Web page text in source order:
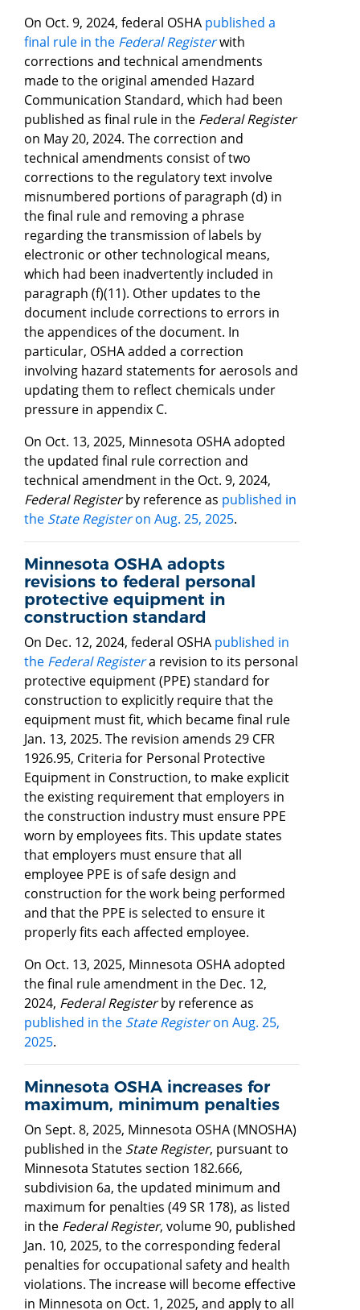
On Oct. 9, 2024, federal OSHA published a
final rule in the Federal Registerwith
corrections and technical amendments
made to the original amended Hazard
Communication Standard, which had been
published as final rule in the Federal Register
on May 20, 2024. The correction and
technical amendments consist of two
corrections to the regulatory text involve
misnumbered portions of paragraph (d) in
the final rule and removing a phrase
regarding the transmission of labels by
electronic or other technological means,
which had been inadvertently included in
paragraph (f)(11). Other updates to the
document include corrections to errors in
the appendices of the document. In
particular, OSHA added a correction
involving hazard statements for aerosols and
updating them to reflect chemicals under
pressure in appendix C.
On Oct. 13, 2025, Minnesota OSHA adopted
the updated final rule correction and
technical amendment in the Oct. 9, 2024,
Federal Registerby reference as published in
the State Registeron Aug. 25, 2025.
Minnesota OSHA adopts
revisions to federal personal
protective equipment in
construction standard
On Dec. 12, 2024, federal OSHA published in
the Federal Registera revision to its personal
protective equipment (PPE) standard for
construction to explicitly require that the
equipment must fit, which became final rule
Jan. 13, 2025. The revision amends 29 CFR
1926.95, Criteria for Personal Protective
Equipment in Construction, to make explicit
the existing requirement that employers in
the construction industry must ensure PPE
worn by employees fits. This update states
that employers must ensure that all
employee PPE is of safe design and
construction for the work being performed
and that the PPE is selected to ensure it
properly fits each affected employee.
On Oct. 13, 2025, Minnesota OSHA adopted
the final rule amendment in the Dec. 12,
2024, Federal Registerby reference as
published in the State Registeron Aug. 25,
2025.
Minnesota OSHA increases for
maximum, minimum penalties
On Sept. 8, 2025, Minnesota OSHA (MNOSHA)
published in the State Register, pursuant to
Minnesota Statutes section 182.666,
subdivision 6a, the updated minimum and
maximum for penalties (49 SR 178), as listed
in the Federal Register, volume 90, published
Jan. 10, 2025, to the corresponding federal
penalties for occupational safety and health
violations. The increase will become effective
in Minnesota on Oct. 1, 2025, and apply to all